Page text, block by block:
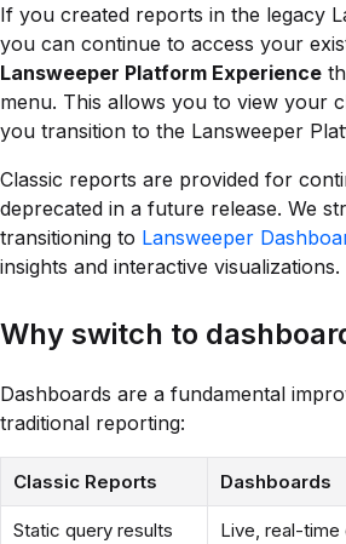
If you created reports in the legacy
you can continue to access your
Lansweeper Platform Experience
menu. This allows you to view your
you transition to the Lansweeper
Classic reports are provided for
deprecated in a future release. We
transitioning to Lansweeper
insights and interactive visualizations.
Why switch to
Dashboards are a fundamental
traditional reporting:
Classic Reports Dashboards
Static query results
Live, real-time